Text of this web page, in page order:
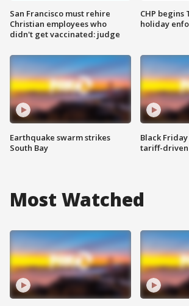
San Francisco must rehire
Christian employees who
didn't get vaccinated: judge
Earthquake swarm strikes
South Bay
CHP begins
holiday
Black
tariff-driven
Most Watched